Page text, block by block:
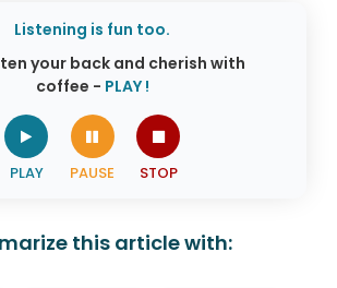
Listening is fun too.
your back and cherish with
coffee - PLAY !
this article with: